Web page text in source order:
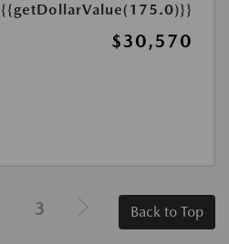
{{getDollarValue(175.0)}}
$30,570
3 Back to Top